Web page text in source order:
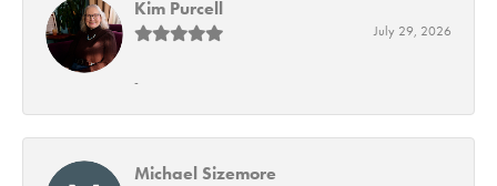
Kim Purcell
July 29, 2026
-
Michael Sizemore